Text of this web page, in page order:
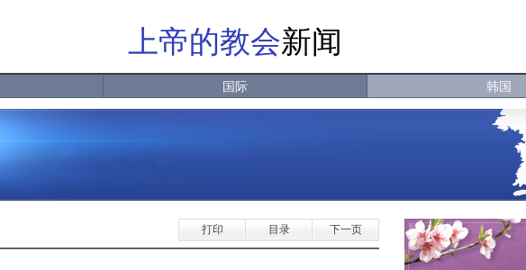
上帝的教会新闻
国际 韩国
打印 目录 下一页